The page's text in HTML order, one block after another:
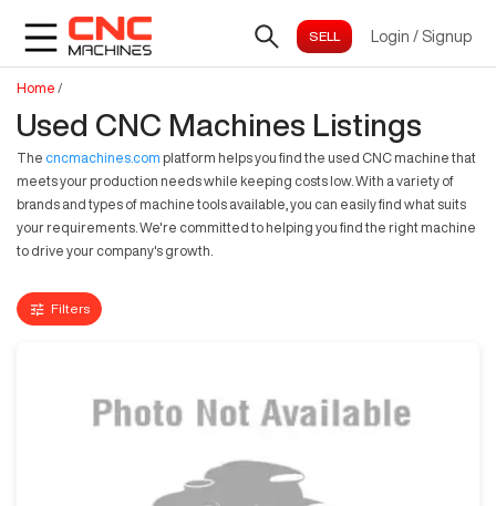
Login / Signup
Home /
Used CNC Machines Listings
The cncmachines.com platform helps you find the used CNC machine that
meets your production needs while keeping costs low. With a variety of
brands and types of machine tools available, you can easily find what suits
your requirements. We're committed to helping you find the right machine
to drive your company's growth.
Filters